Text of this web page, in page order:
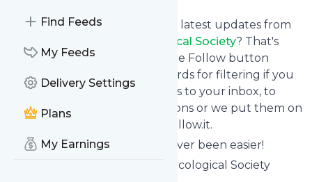
Find Feeds
My Feeds
Delivery Settings
Plans
My Earnings
Want to stay in touch with the latest updates from
Blog - Central Texas Mycological Society? That's
easy! Just subscribe clicking the Follow button
below, choose topics or keywords for filtering if you
want to, and we send the news to your inbox, to
your phone via push notifications or we put them on
your personal page here on follow.it.
Reading your RSS feed has never been easier!
Website title: Central Texas Mycological Society